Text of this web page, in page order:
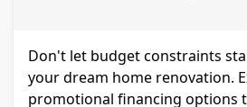
Don't let budget constraints
your dream home renovation.
promotional financing options